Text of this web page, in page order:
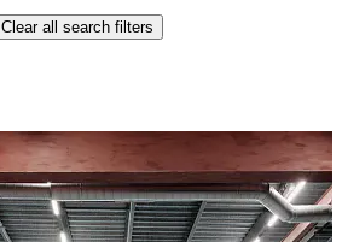
Clear all search filters